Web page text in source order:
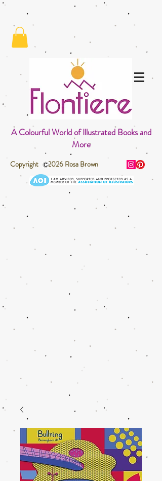
A Colourful World of Illustrated Books and
More
Copyright 2026 Rosa Brown